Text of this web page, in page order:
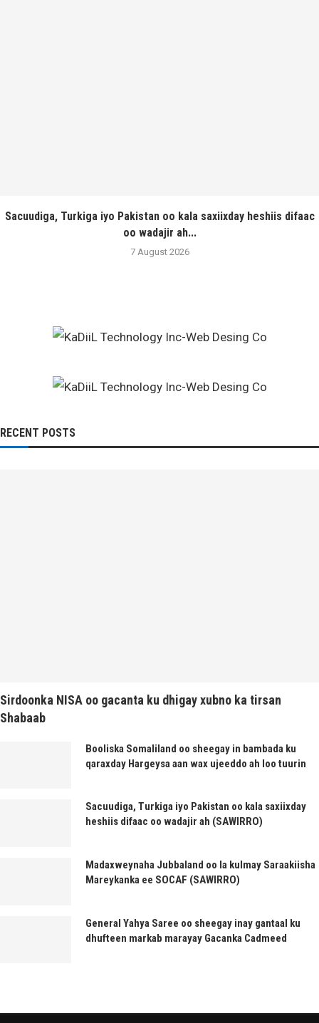
Sacuudiga, Turkiga iyo Pakistan oo kala saxiixday heshiis difaac
oo wadajir ah...
7 August 2026
RECENT POSTS
Sirdoonka NISA oo gacanta ku dhigay xubno ka tirsan
Shabaab
Booliska Somaliland oo sheegay in bambada ku
qaraxday Hargeysa aan wax ujeeddo ah loo tuurin
Sacuudiga, Turkiga iyo Pakistan oo kala saxiixday
heshiis difaac oo wadajir ah (SAWIRRO)
Madaxweynaha Jubbaland oo la kulmay Saraakiisha
Mareykanka ee SOCAF (SAWIRRO)
General Yahya Saree oo sheegay inay gantaal ku
dhufteen markab marayay Gacanka Cadmeed